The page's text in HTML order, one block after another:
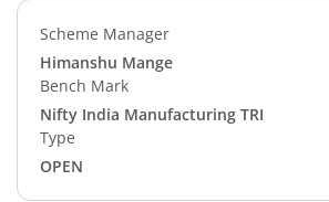
Scheme Manager
Himanshu Mange
Bench Mark
Nifty India Manufacturing TRI
Type
OPEN